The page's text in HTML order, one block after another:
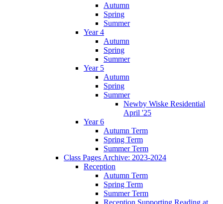
Autumn
Spring
Summer
Year 4
Autumn
Spring
Summer
Year 5
Autumn
Spring
Summer
Newby Wiske Residential
April '25
Year 6
Autumn Term
Spring Term
Summer Term
Class Pages Archive: 2023-2024
Reception
Autumn Term
Spring Term
Summer Term